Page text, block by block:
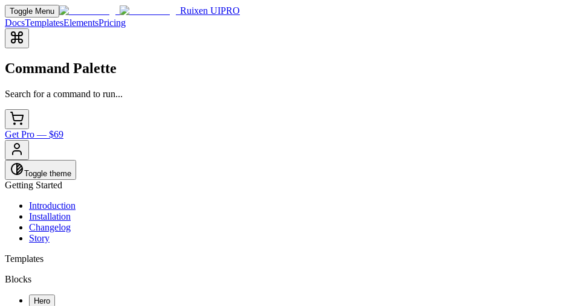
Toggle Menu Ruixen UIPRO
DocsTemplatesElementsPricing
Command Palette
Search for a command to run...
Get Pro — $69
Toggle theme
Getting Started
Introduction
Installation
Changelog
Story
Templates
Blocks
Hero